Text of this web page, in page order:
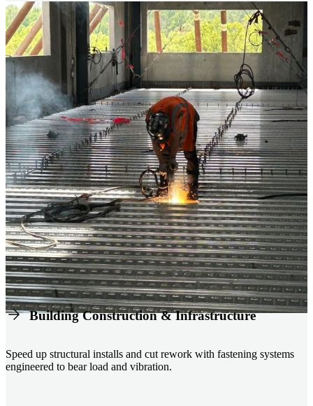
Building Construction & Infrastructure
Speed up structural installs and cut rework with fastening systems
engineered to bear load and vibration.